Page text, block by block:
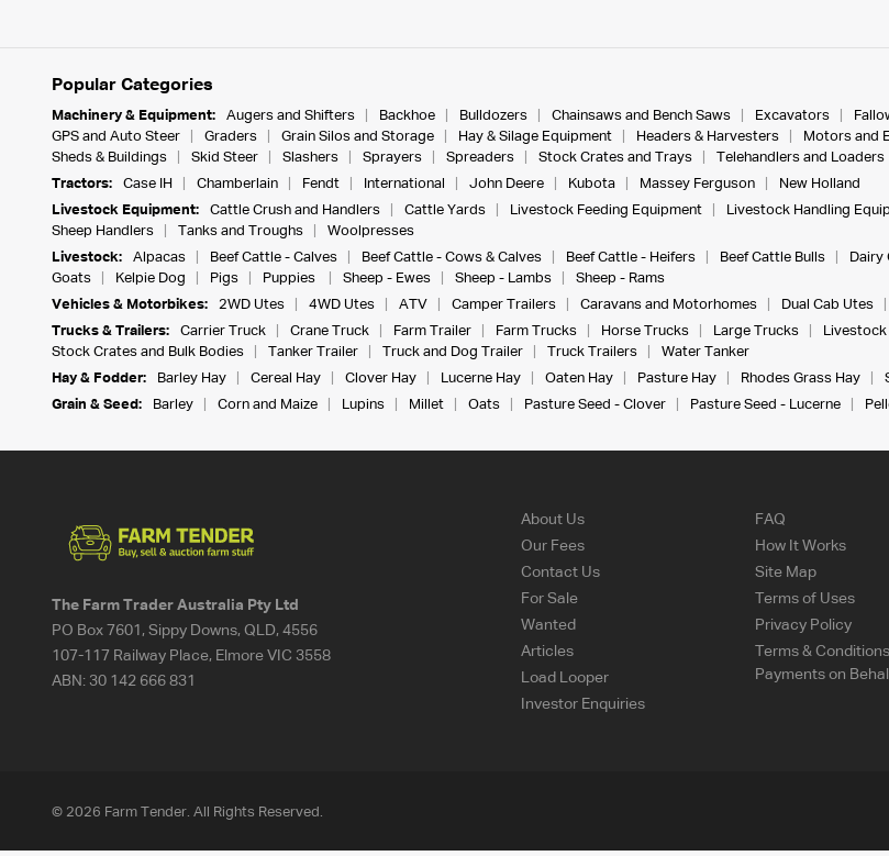
Popular Categories
Machinery & Equipment: Augers and Shifters Backhoe Bulldozers Chainsaws and Bench Saws Excavators
GPS and Auto Steer
Graders Grain Silos and Storage Hay & Silage Equipment Headers & Harvesters Motors and
Sheds & Buildings
Skid Steer Slashers Sprayers Spreaders Stock Crates and Trays Telehandlers and Loaders
Tractors:
Case IH Chamberlain Fendt International John Deere Kubota Massey Ferguson
New Holland
Livestock Equipment:
Cattle Crush and Handlers Cattle Yards Livestock Feeding Equipment Livestock Handling
Sheep Handlers
Tanks and Troughs
Woolpresses
Livestock:
Alpacas Beef Cattle - Calves Beef Cattle - Cows & Calves Beef Cattle - Heifers Beef Cattle Bulls Dairy
Goats
Kelpie Dog Pigs Puppies Sheep - Ewes Sheep - Lambs
Sheep - Rams
Vehicles & Motorbikes:
2WD Utes 4WD Utes ATV Camper Trailers Caravans and Motorhomes Dual Cab Utes
Trucks & Trailers:
Carrier Truck Crane Truck Farm Trailer Farm Trucks Horse Trucks Large Trucks
Stock Crates and Bulk Bodies
Tanker Trailer Truck and Dog Trailer Truck Trailers
Water Tanker
Hay & Fodder:
Barley Hay Cereal Hay Clover Hay Lucerne Hay Oaten Hay Pasture Hay Rhodes Grass Hay
Grain & Seed:
Barley Corn and Maize Lupins Millet Oats Pasture Seed - Clover Pasture Seed - Lucerne
The Farm Trader Australia Pty Ltd
PO Box 7601, Sippy Downs, QLD, 4556
107-117 Railway Place, Elmore VIC 3558
ABN:30 142 666 831
About Us
Our Fees
Contact Us
For Sale
Wanted
Articles
Load Looper
Investor Enquiries
FAQ
How It Works
Site Map
Terms of Uses
Privacy Policy
Terms &
Payments on
© 2026 Farm Tender. All Rights Reserved.